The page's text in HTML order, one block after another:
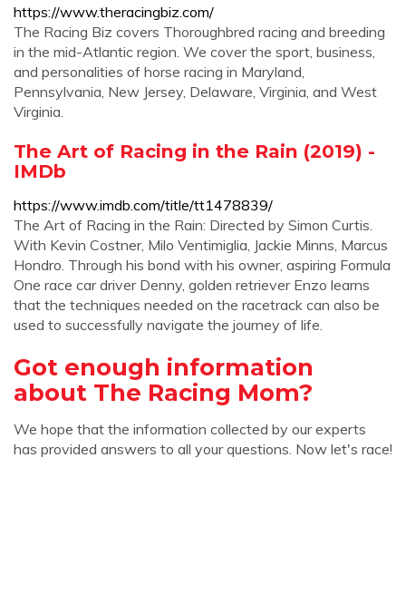
https://www.theracingbiz.com/
The Racing Biz covers Thoroughbred racing and breeding
in the mid-Atlantic region. We cover the sport, business,
and personalities of horse racing in Maryland,
Pennsylvania, New Jersey, Delaware, Virginia, and West
Virginia.
The Art of Racing in the Rain (2019) -
IMDb
https://www.imdb.com/title/tt1478839/
The Art of Racing in the Rain: Directed by Simon Curtis.
With Kevin Costner, Milo Ventimiglia, Jackie Minns, Marcus
Hondro. Through his bond with his owner, aspiring Formula
One race car driver Denny, golden retriever Enzo learns
that the techniques needed on the racetrack can also be
used to successfully navigate the journey of life.
Got enough information
about The Racing Mom?
We hope that the information collected by our experts
has provided answers to all your questions. Now let's race!